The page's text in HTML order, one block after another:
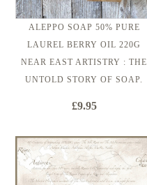
ALEPPO SOAP 50% PURE
LAUREL BERRY OIL 220G
NEAR EAST ARTISTRY : THE
UNTOLD STORY OF SOAP.
£9.95